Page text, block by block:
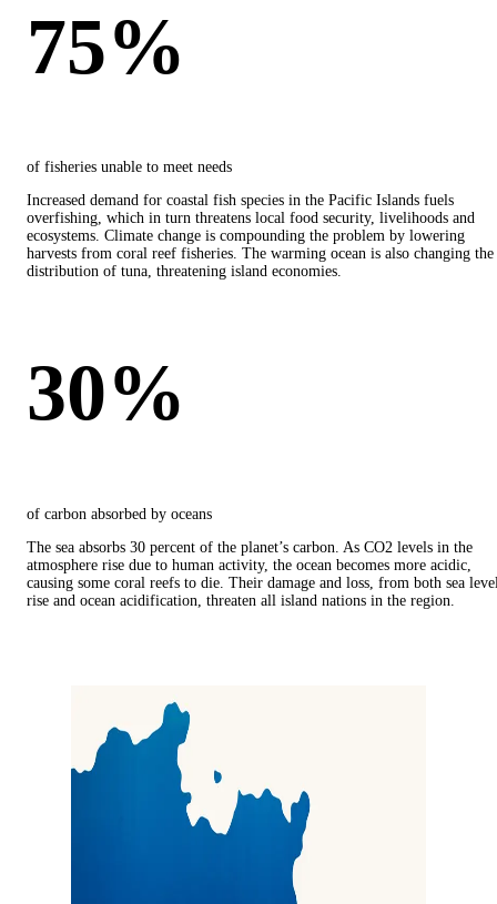
75%
of fisheries unable to meet needs
Increased demand for coastal fish species in the Pacific Islands fuels
overfishing, which in turn threatens local food security, livelihoods and
ecosystems. Climate change is compounding the problem by lowering
harvests from coral reef fisheries. The warming ocean is also changing the
distribution of tuna, threatening island economies.
30%
of carbon absorbed by oceans
The sea absorbs 30 percent of the planet’s carbon. As CO2 levels in the
atmosphere rise due to human activity, the ocean becomes more acidic,
causing some coral reefs to die. Their damage and loss, from both sea
rise and ocean acidification, threaten all island nations in the region.